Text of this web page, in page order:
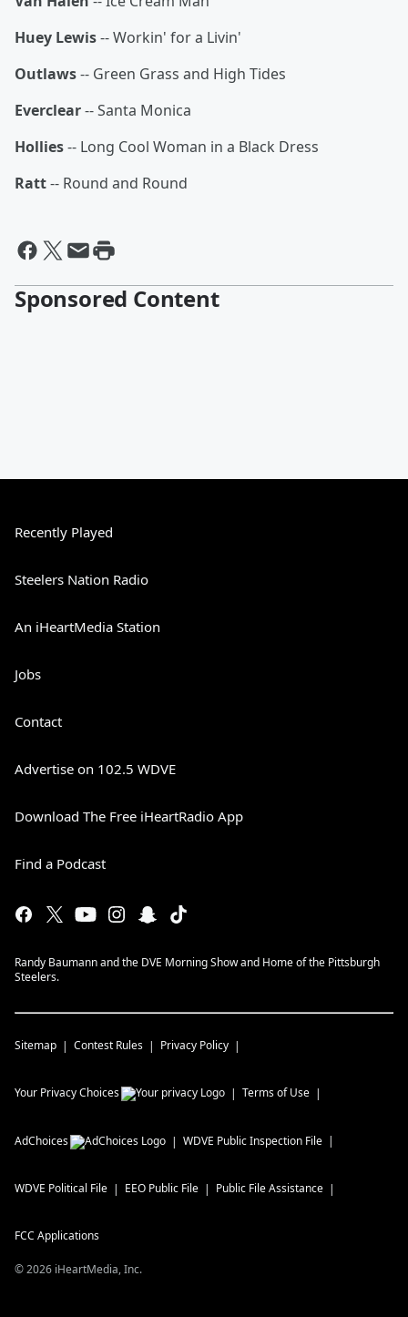
Huey Lewis-- Workin' for a Livin'
Outlaws-- Green Grass and High Tides
Everclear-- Santa Monica
Hollies-- Long Cool Woman in a Black Dress
Ratt-- Round and Round
Sponsored Content
Recently Played
Steelers Nation Radio
An iHeartMedia Station
Jobs
Contact
Advertise on 102.5 WDVE
Download The Free iHeartRadio App
Find a Podcast
Randy Baumann and the DVE Morning Show and Home of the Pittsburgh
Steelers.
Sitemap Contest Rules Privacy Policy
Your Privacy Choices Terms of Use
AdChoices WDVE Public Inspection File
WDVE Political File EEO Public File Public File Assistance
FCC Applications
©2026 iHeartMedia, Inc.